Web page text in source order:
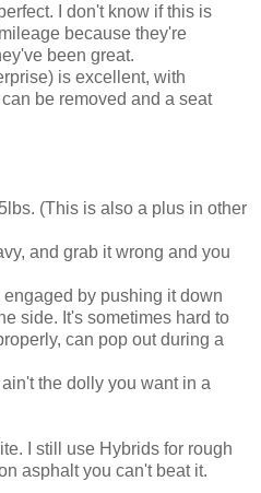
I don't know if this is
because they're
been great.
is excellent, with
be removed and a seat
(This is also a plus in other
and grab it wrong and you
engaged by pushing it down
side. It's sometimes hard to
can pop out during a
the dolly you want in a
I still use Hybrids for rough
asphalt you can't beat it.